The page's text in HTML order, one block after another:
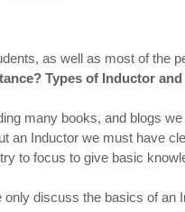
as well as most of the
Types of Inductor
many books, and blogs
an Inductor we must have
to focus to give basic
only discuss the basics of an